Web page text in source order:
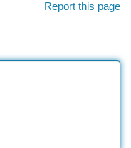
Report this page